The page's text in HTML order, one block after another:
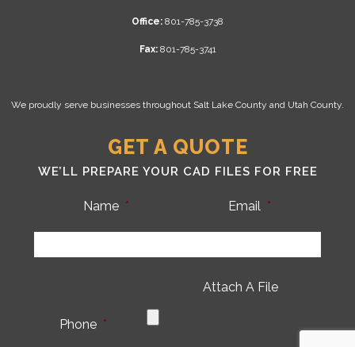
Office: 801-785-3738
Fax:801-785-3741
We proudly serve businesses throughout Salt Lake County and Utah County.
GET A QUOTE
WE’LL PREPARE YOUR CAD FILES FOR FREE
Name * Email *
Phone *
Attach A File